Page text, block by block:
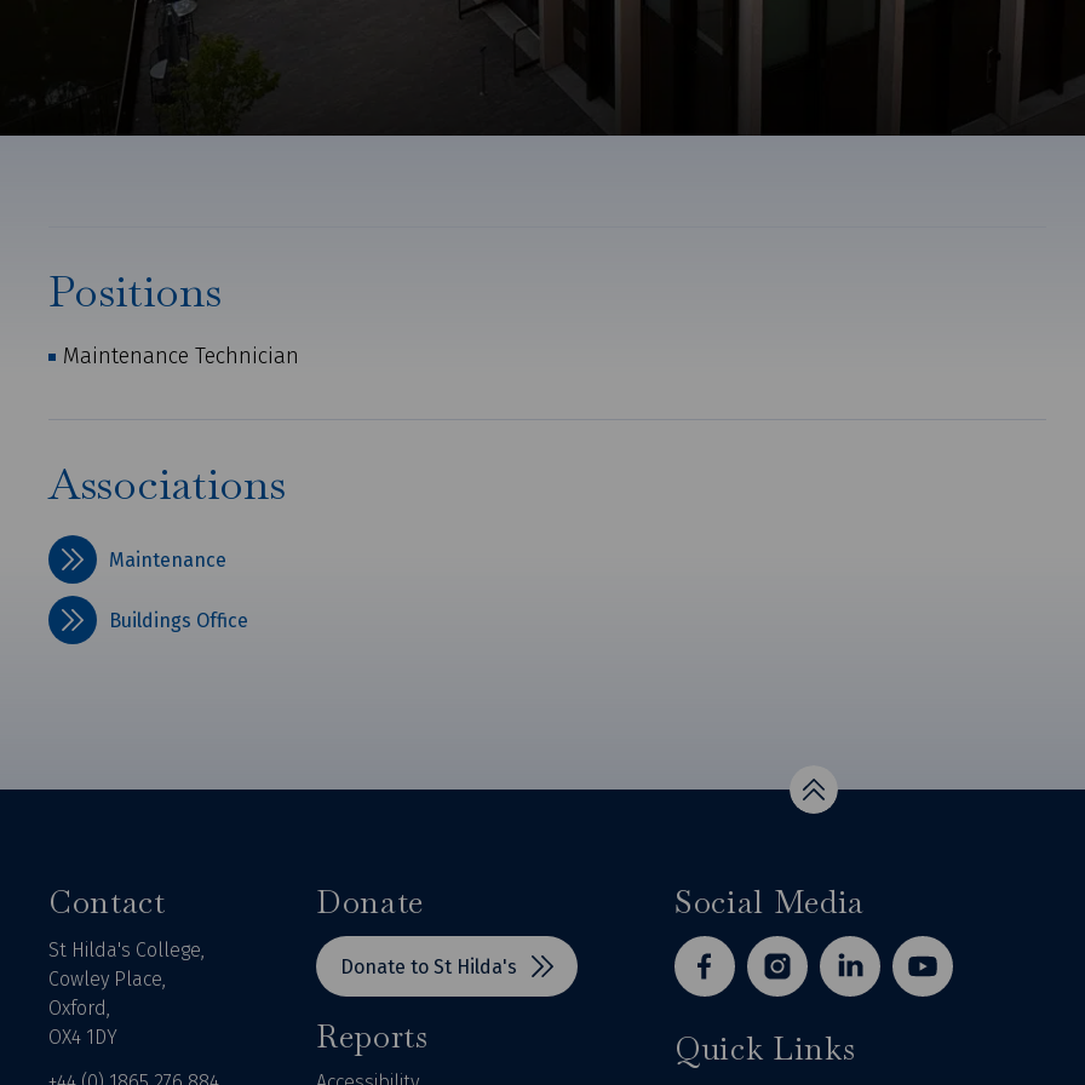
Positions
Maintenance Technician
Associations
Maintenance
Buildings Office
Top
Contact
St Hilda's College,
Cowley Place,
Oxford,
OX4 1DY
Donate
Donate to St Hilda's
Reports
Social Media
facebook instagramlinkedin
Quick Links